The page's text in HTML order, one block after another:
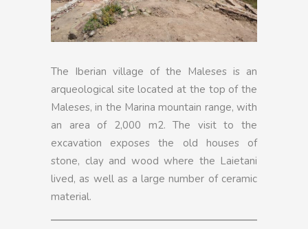
The Iberian village of the Maleses is an
arqueological site located at the top of the
Maleses, in the Marina mountain range, with
an area of 2,000 m2. The visit to the
excavation exposes the old houses of
stone, clay and wood where the Laietani
lived, as well as a large number of ceramic
material.